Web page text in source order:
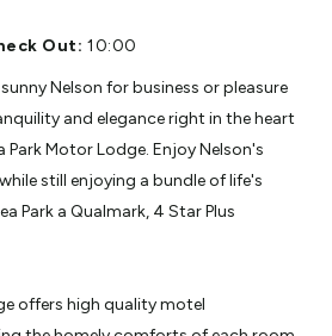
Out: 10:00
Nelson for business or pleasure
and elegance right in the heart
Park Motor Lodge. Enjoy Nelson's
still enjoying a bundle of life's
Park a Qualmark, 4 Star Plus
offers high quality motel